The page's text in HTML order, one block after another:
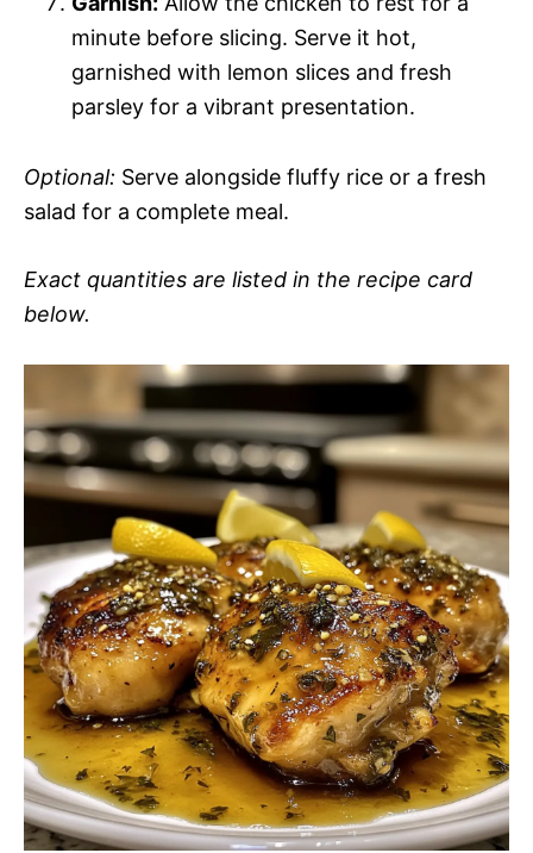
minute before slicing. Serve it hot,
garnished with lemon slices and fresh
parsley for a vibrant presentation.
Optional: Serve alongside fluffy rice or a fresh
salad for a complete meal.
Exact quantities are listed in the recipe card
below.